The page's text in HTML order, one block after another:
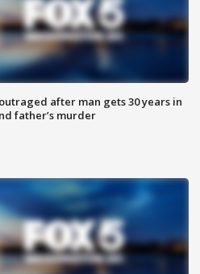
after man gets 30 years in
father’s murder